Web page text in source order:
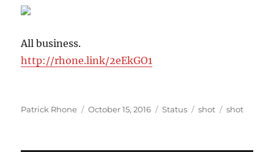
All business.
http://rhone.link/2eEkGO1
Author
Patrick Rhone
Posted
October 15, 2016 Format
Status Categories
shot Tags
shot